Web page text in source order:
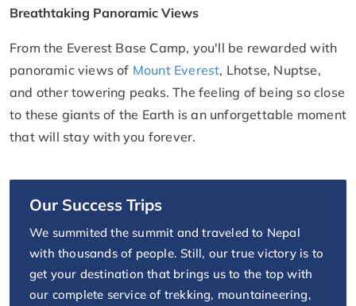
Breathtaking Panoramic Views
From the Everest Base Camp, you'll be rewarded with
panoramic views of Mount Everest, Lhotse, Nuptse,
and other towering peaks. The feeling of being so close
to these giants of the Earth is an unforgettable moment
that will stay with you forever.
Our Success Trips
We summited the summit and traveled to Nepal
with thousands of people. Still, our true victory is to
get your destination that brings us to the top with
our complete service of trekking, mountaineering,